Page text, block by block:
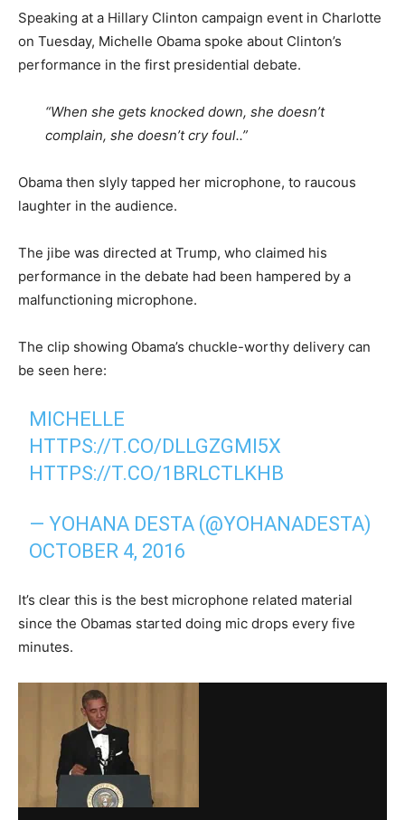
Speaking at a Hillary Clinton campaign event in Charlotte
on Tuesday, Michelle Obama spoke about Clinton’s
performance in the first presidential debate.
“When she gets knocked down, she doesn’t
complain, she doesn’t cry foul..”
Obama then slyly tapped her microphone, to raucous
laughter in the audience.
The jibe was directed at Trump, who claimed his
performance in the debate had been hampered by a
malfunctioning microphone.
The clip showing Obama’s chuckle-worthy delivery can
be seen here:
MICHELLE
HTTPS://T.CO/DLLGZGMI5X
HTTPS://T.CO/1BRLCTLKHB
— YOHANA DESTA (@YOHANADESTA)
OCTOBER 4, 2016
It’s clear this is the best microphone related material
since the Obamas started doing mic drops every five
minutes.